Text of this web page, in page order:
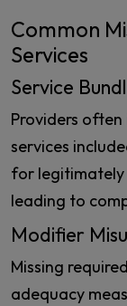
Common
Services
Service
Providers
services
for legitimately
leading to
Modifier
Missing
adequacy